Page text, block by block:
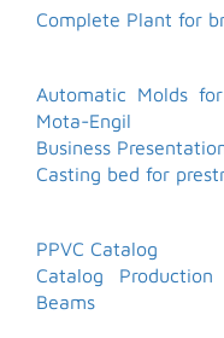
Complete Plant for
Automatic Molds
Mota-Engil
Business
Casting bed for
PPVC Catalog
Catalog
Beams